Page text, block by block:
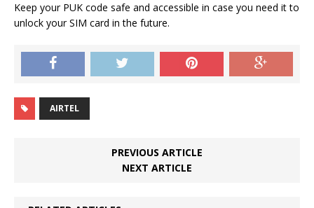
Keep your PUK code safe and accessible in case you need it to
unlock your SIM card in the future.
AIRTEL
PREVIOUS ARTICLE
NEXT ARTICLE